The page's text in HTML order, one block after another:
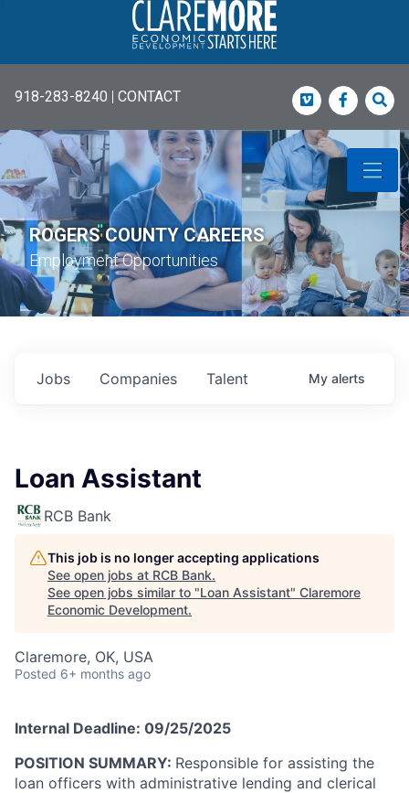
918-283-8240 | CONTACT Vimeo
ROGERS COUNTY CAREERS
Employment Opportunities
Jobs Companies Talent My alerts
Loan Assistant
RCB Bank
This job is no longer accepting applications
See open jobs at RCB Bank.
See open jobs similar to "Loan Assistant" Claremore
Economic Development.
Claremore, OK, USA
Posted 6+ months ago
Internal Deadline: 09/25/2025
POSITION SUMMARY: Responsible for assisting the
loan officers with administrative lending and clerical